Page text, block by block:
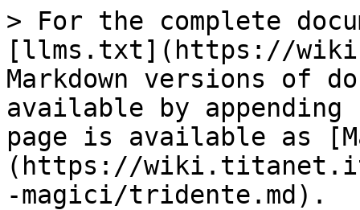
> For the complete
[llms.txt](https://
Markdown versions of
available by
page is available as
(https://
-magici/tridente.md).